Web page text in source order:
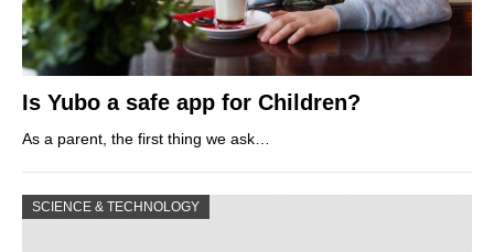
Is Yubo a safe app for Children?
As a parent, the first thing we ask…
SCIENCE & TECHNOLOGY